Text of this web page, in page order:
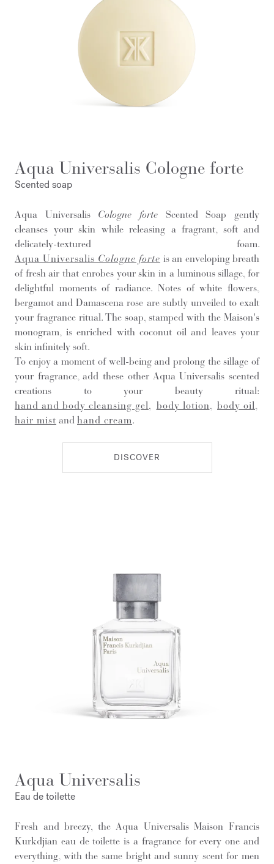
Aqua Universalis Cologne forte
Scented soap
Aqua Universalis Cologne forte Scented Soap gently
cleanses your skin while releasing a fragrant, soft and
delicately-textured foam.
Aqua Universalis Cologne forte is an enveloping breath
of fresh air that enrobes your skin in a luminous sillage, for
delightful moments of radiance. Notes of white flowers,
bergamot and Damascena rose are subtly unveiled to exalt
your fragrance ritual. The soap, stamped with the Maison's
monogram, is enriched with coconut oil and leaves your
skin infinitely soft.
To enjoy a moment of well-being and prolong the sillage of
your fragrance, add these other Aqua Universalis scented
creations to your beauty ritual:
hand and body cleansing gel, body lotion, body oil,
hair mist and hand cream.
DISCOVER
Aqua Universalis
Eau de toilette
Fresh and breezy, the Aqua Universalis Maison Francis
Kurkdjian eau de toilette is a fragrance for every one and
everything, with the same bright and sunny scent for men